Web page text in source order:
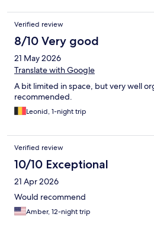
Verified review
8/10 Very good
21 May 2026
Translate with Google
A bit limited in space, but very well
recommended.
Leonid, 1-night trip
Verified review
10/10 Exceptional
21 Apr 2026
Would recommend
Amber, 12-night trip